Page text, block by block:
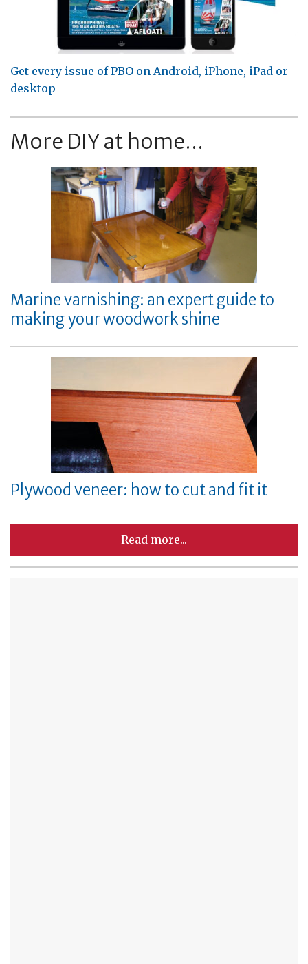
Get every issue of PBO on Android, iPhone, iPad or
desktop
More DIY at home...
Marine varnishing: an expert guide to
making your woodwork shine
Plywood veneer: how to cut and fit it
Read more...